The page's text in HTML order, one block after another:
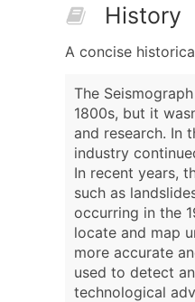
History
A concise
The
1800s, but it
and research. In
industry
In recent years,
such as
occurring in the
locate and map
more accurate
used to detect
technological